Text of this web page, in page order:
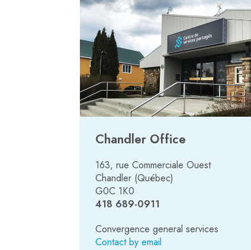
Chandler Office
163, rue Commerciale Ouest
Chandler (Québec)
G0C 1K0
418 689-0911
Convergence general services
Contact by email